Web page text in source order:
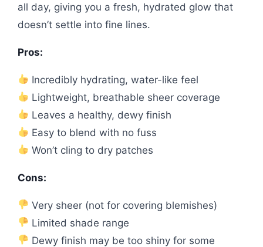
all day, giving you a fresh, hydrated glow that
doesn’t settle into fine lines.
Pros:
Incredibly hydrating, water-like feel
Lightweight, breathable sheer coverage
Leaves a healthy, dewy finish
Easy to blend with no fuss
Won’t cling to dry patches
Cons:
Very sheer (not for covering blemishes)
Limited shade range
Dewy finish may be too shiny for some